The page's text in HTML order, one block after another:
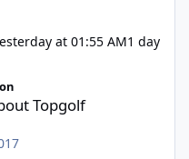
at 01:55 AM1 day
Topgolf